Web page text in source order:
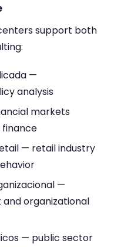
support both
—
analysis
markets
— retail industry
—
organizational
— public sector